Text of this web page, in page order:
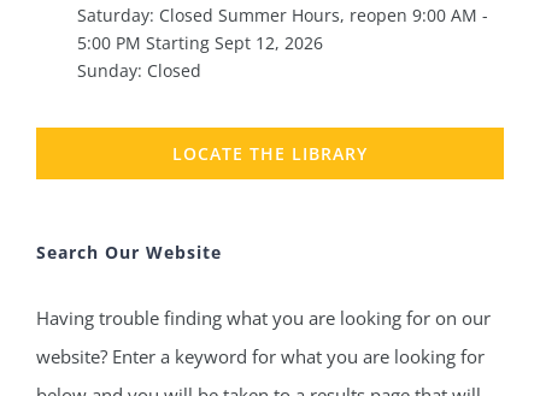
Saturday: Closed Summer Hours, reopen 9:00 AM -
5:00 PM Starting Sept 12, 2026
Sunday: Closed
LOCATE THE LIBRARY
Search Our Website
Having trouble finding what you are looking for on our
website? Enter a keyword for what you are looking for